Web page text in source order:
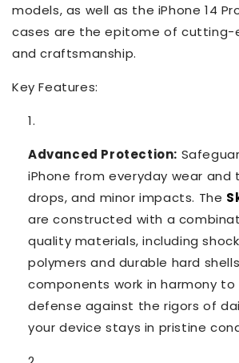
models, as well as the iPhone 14
cases are the epitome of cutting-
and craftsmanship.
Key Features:
Advanced Protection:
iPhone from everyday wear
drops, and minor impacts. The
are constructed with a
quality materials, including
polymers and durable hard
components work in harmony
defense against the rigors of
your device stays in pristine